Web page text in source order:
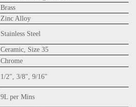
Brass
Zinc Alloy
Stainless Steel
Ceramic, Size 35
Chrome
1/2", 3/8", 9/16"
9L per Mins